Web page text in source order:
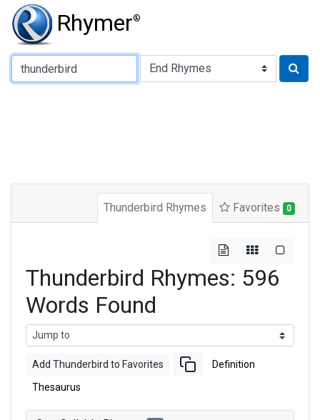
Rhymer®
Type of Rhyme:
Thunderbird Rhymes Favorites 0
Thunderbird Rhymes: 596
Words Found
Add Thunderbird to Favorites Definition
Thesaurus